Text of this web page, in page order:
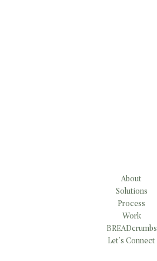
About
Solutions
Process
Work
BREADcrumbs
Let’s Connect